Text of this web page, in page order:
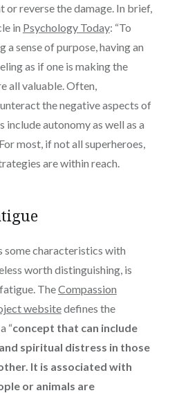
or reverse the damage. In brief,
in Psychology Today: “To
a sense of purpose, having an
as if one is making the
all valuable. Often,
the negative aspects of
autonomy as well as a
most, if not all superheroes,
are within reach.
some characteristics with
worth distinguishing, is
TheCompassion
websitedefines the
“concept that can include
spiritual distress in those
It is associated with
or animals are